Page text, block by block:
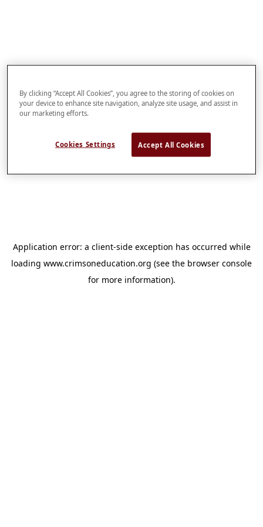
Application error: a client-side exception has occurred while
loading www.crimsoneducation.org (see the browser console
for more information).
By clicking “Accept All Cookies”, you agree to the storing of cookies on
your device to enhance site navigation, analyze site usage, and assist in
our marketing efforts.
Cookies Settings Accept All Cookies